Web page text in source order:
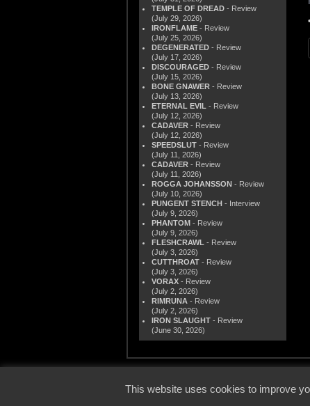
TEMPLE OF DREAD - Review
(July 29, 2026)
IRONFLAME - Review
(July 25, 2026)
DEGENERATED - Review
(July 17, 2026)
DISCOURAGED - Review
(July 15, 2026)
BONE GNAWER - Review
(July 13, 2026)
ETERNAL EVIL - Review
(July 12, 2026)
CADAVER - Review
(July 12, 2026)
SPEEDSLUT - Review
(July 11, 2026)
CADAVER - Review
(July 11, 2026)
ROGGA JOHANSSON - Review
(July 10, 2026)
PUNGENT STENCH - Interview
(July 9, 2026)
PHANTOM - Review
(July 9, 2026)
FLESHCRAWL - Review
(July 3, 2026)
CUTTHROAT - Review
(July 3, 2026)
VORAX - Review
(July 2, 2026)
RIMRUNA - Review
(July 2, 2026)
IRON SLAUGHT - Review
(June 30, 2026)
•
This website uses cookies to improve